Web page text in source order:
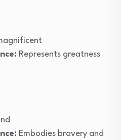
Represents greatness
Embodies bravery and